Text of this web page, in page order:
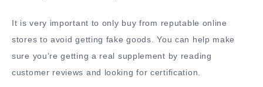
It is very important to only buy from reputable online
stores to avoid getting fake goods. You can help make
sure you’re getting a real supplement by reading
customer reviews and looking for certification.